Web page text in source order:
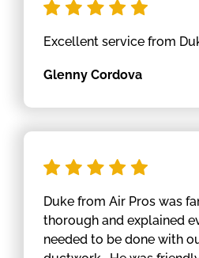
Excellent service from
Glenny Cordova
Duke from Air Pros was
thorough and explained
needed to be done with